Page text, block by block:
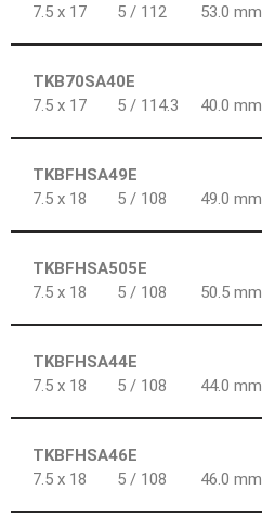
7.5 x 17
5 / 112 53.0 mm
TKB70SA40E
7.5 x 17
5 / 114.3 40.0 mm
TKBFHSA49E
7.5 x 18
5 / 108 49.0 mm
TKBFHSA505E
7.5 x 18
5 / 108 50.5 mm
TKBFHSA44E
7.5 x 18
5 / 108 44.0 mm
TKBFHSA46E
7.5 x 18
5 / 108 46.0 mm